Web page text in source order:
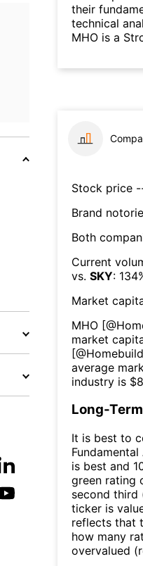
their
technical
MHO is a
Stock price
Brand
Both
Current
vs. SKY: 134
Market
MHO [@
market
[@
average
industry is $
Long-
It is best to
is best and
green rating
second third
ticker is
reflects that
how many
overvalued